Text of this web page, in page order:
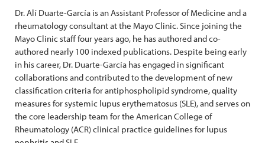
Dr. Alí Duarte-García is an Assistant Professor of Medicine and a
rheumatology consultant at the Mayo Clinic. Since joining the
Mayo Clinic staff four years ago, he has authored and co-
authored nearly 100 indexed publications. Despite being early
in his career, Dr. Duarte-García has engaged in significant
collaborations and contributed to the development of new
classification criteria for antiphospholipid syndrome, quality
measures for systemic lupus erythematosus (SLE), and serves on
the core leadership team for the American College of
Rheumatology (ACR) clinical practice guidelines for lupus